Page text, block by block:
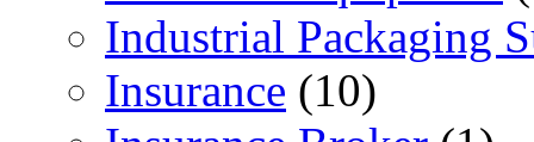
Industrial Packaging
Insurance (10)